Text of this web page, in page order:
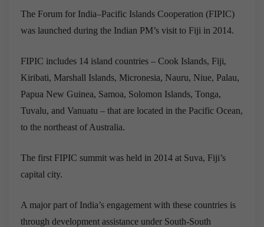
The Forum for India–Pacific Islands Cooperation (FIPIC)
was launched during the Indian PM’s visit to Fiji in 2014.
FIPIC includes 14 island countries – Cook Islands, Fiji,
Kiribati, Marshall Islands, Micronesia, Nauru, Niue, Palau,
Papua New Guinea, Samoa, Solomon Islands, Tonga,
Tuvalu, and Vanuatu – that are located in the Pacific Ocean,
to the northeast of Australia.
The first FIPIC summit was held in 2014 at Suva, Fiji’s
capital city.
A major part of India’s engagement with these countries is
through development assistance under South-South